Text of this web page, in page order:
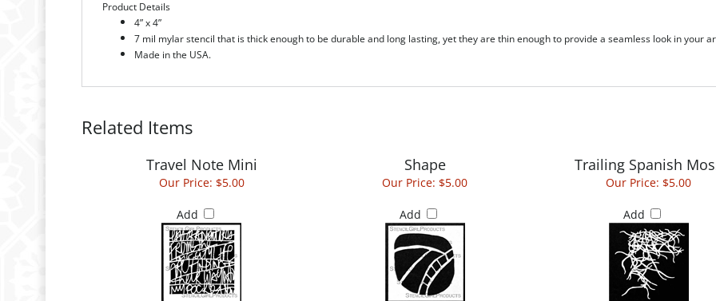
Product Details
4” x 4”
7 mil mylar stencil that is thick enough to be durable and long lasting, yet they are thin enough to provide a seamless look in your
Made in the USA.
Related Items
Travel Note Mini Shape Trailing Spanish
Our Price: $5.00
Add
Our Price: $5.00
Add
Our Price: $5.00
Add